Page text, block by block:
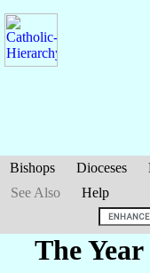
Bishops Dioceses
See Also
Help
The